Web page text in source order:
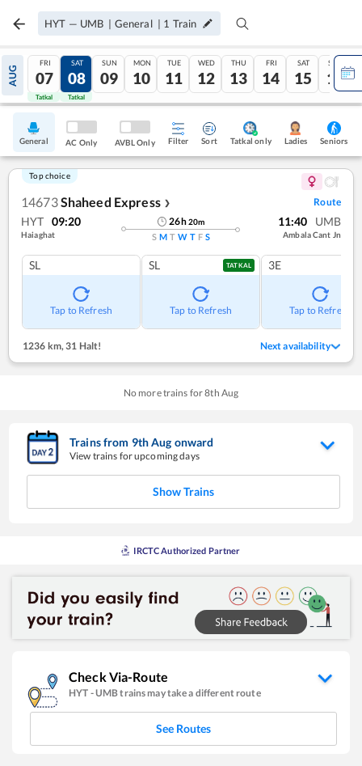
HYT — UMB | General | 1 Train
AUG
FRI
07
Tatkal
SAT
08
Tatkal
SUN
09
MON
10
TUE
11
WED
12
THU
13
FRI
14
SAT
15
SUN
16
General AC Only AVBL Only Filter Sort Tatkal only Ladies Seniors
Top choice
14673Shaheed Express ❯ Route
HYT 09:20
Haiaghat
26h20m
S M T W T F S
11:40 UMB
Ambala Cant Jn
SL
Tap to Refresh
SL TATKAL
Tap to Refresh
3E
Tap to Refresh
1236 km, 31 Halt! Next availability
No more trains for8th Aug
Trains from 9thAug onward
View trains for upcoming days
Show Trains
IRCTC Authorized Partner
Check Via-Route
HYT -UMBtrains may take a different route
See Routes